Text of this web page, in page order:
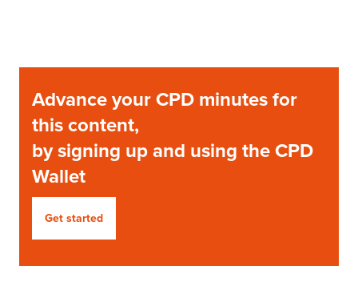
Advance your CPD minutes for
this content,
by signing up and using the CPD
Wallet
Get started